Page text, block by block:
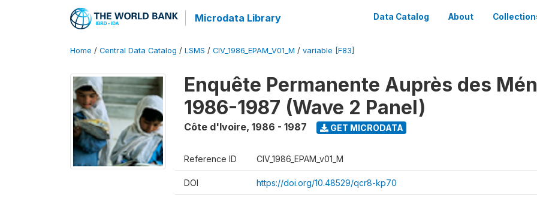
Microdata Library Data Catalog About
Home / Central Data Catalog / LSMS / CIV_1986_EPAM_V01_M / variable [F83]
Enquête Permanente Auprès des
1986-1987 (Wave 2 Panel)
Côte d'Ivoire, 1986 - 1987 GET MICRODATA
Reference ID CIV_1986_EPAM_v01_M
DOI https://doi.org/10.48529/qcr8-kp70